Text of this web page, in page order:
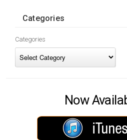
Categories
Categories
Now